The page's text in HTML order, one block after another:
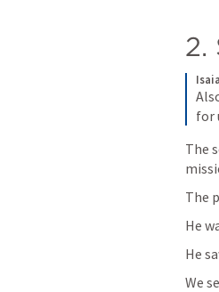
2.
for
The
The
He
He
We